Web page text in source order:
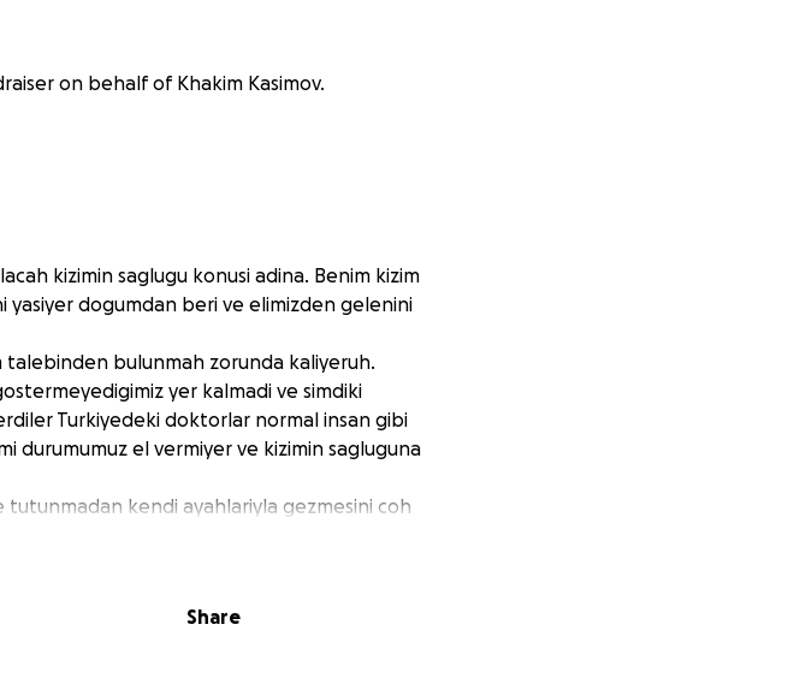
on behalf of Khakim Kasimov.
kizimin saglugu konusi adina. Benim kizim
yasiyer dogumdan beri ve elimizden gelenini
talebinden bulunmah zorunda kaliyeruh.
yer kalmadi ve simdiki
Turkiyedeki doktorlar normal insan gibi
durumumuz el vermiyer ve kizimin sagluguna
kendi ayahlariyla gezmesini coh
Share